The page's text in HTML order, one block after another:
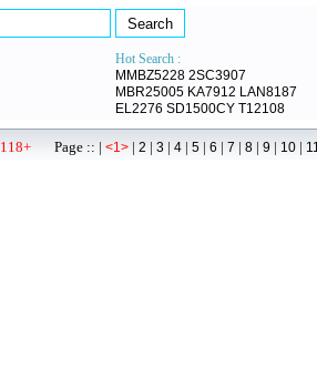
Hot Search :
MMBZ5228 2SC3907
MBR25005 KA7912 LAN8187
EL2276 SD1500CY T12108
118+ Page :: | <1> | 2 | 3 | 4 | 5 | 6 | 7 | 8 | 9 | 10 |